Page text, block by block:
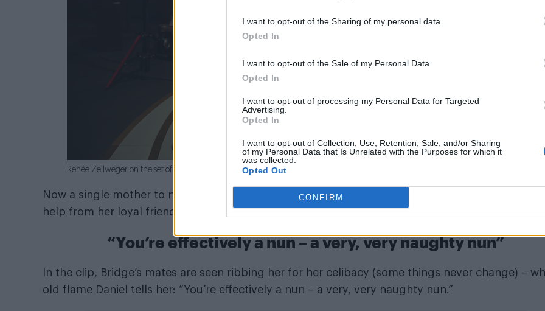
I want to opt-out of the Sharing of my personal data.
Opted In
I want to opt-out of the Sale of my Personal Data.
Opted In
I want to opt-out of processing my Personal Data for Targeted
Advertising.
Opted In
I want to opt-out of Collection, Use, Retention, Sale, and/or Sharing
of my Personal Data that Is Unrelated with the Purposes for which it
was collected.
Opted Out
CONFIRM
Renée Zellweger on the set of Bridget Jones: Mad About the Boy
Now a single mother to nine-year-old Billy and four-year-old Mabel, Bridge raises her children
help from her loyal friends and even her former lover, Daniel Cleaver (Grant).
“You’re effectively a nun – a very, very naughty nun”
In the clip, Bridge’s mates are seen ribbing her for her celibacy (some things never change) –
old flame Daniel tells her: “You’re effectively a nun – a very, very naughty nun.”